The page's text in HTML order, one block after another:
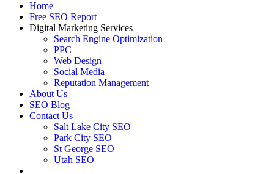
Home
Free SEO Report
Digital Marketing Services
Search Engine Optimization
PPC
Web Design
Social Media
Reputation Management
About Us
SEO Blog
Contact Us
Salt Lake City SEO
Park City SEO
St George SEO
Utah SEO